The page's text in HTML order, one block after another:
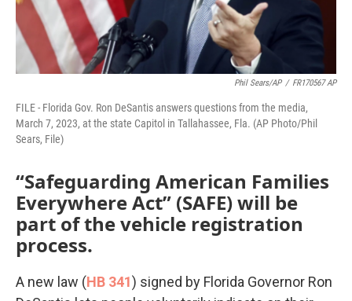
Phil Sears/AP / FR170567 AP
FILE - Florida Gov. Ron DeSantis answers questions from the media,
March 7, 2023, at the state Capitol in Tallahassee, Fla. (AP Photo/Phil
Sears, File)
“Safeguarding American Families
Everywhere Act” (SAFE) will be
part of the vehicle registration
process.
A new law (HB 341) signed by Florida Governor Ron